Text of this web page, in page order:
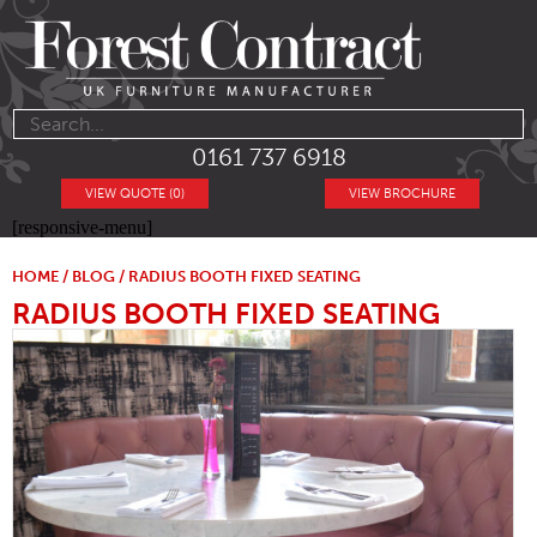
0161 737 6918
VIEW BROCHURE
VIEW QUOTE (0)
[responsive-menu]
HOME / BLOG / RADIUS BOOTH FIXED SEATING
RADIUS BOOTH FIXED SEATING